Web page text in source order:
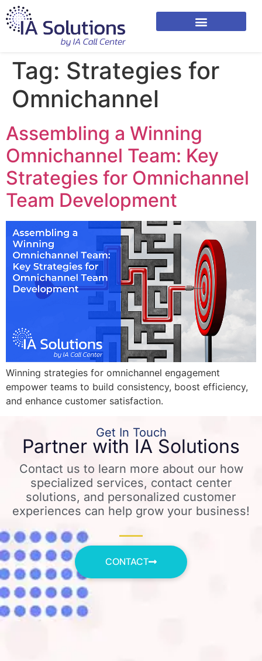
Tag: Strategies for
Omnichannel
Assembling a Winning
Omnichannel Team: Key
Strategies for Omnichannel
Team Development
Winning strategies for omnichannel engagement
empower teams to build consistency, boost efficiency,
and enhance customer satisfaction.
Get In Touch
Partner with IA Solutions
Contact us to learn more about our how
specialized services, contact center
solutions, and personalized customer
experiences can help grow your business!
CONTACT